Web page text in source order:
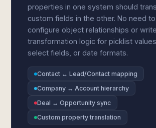
properties in one system should
custom fields in the other. No need
configure object relationships or write
transformation logic for picklist
select fields, or date formats.
Contact ↔ Lead/Contact mapping
Company ↔ Account hierarchy
Deal ↔ Opportunity sync
Custom property translation